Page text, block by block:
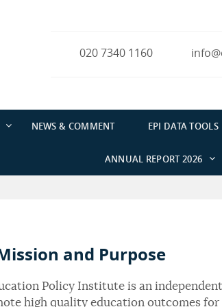
020 7340 1160
NEWS & COMMENT EPI DATA TOOLS
ANNUAL REPORT 2026
and Purpose
Policy Institute is an
high quality education outcomes for